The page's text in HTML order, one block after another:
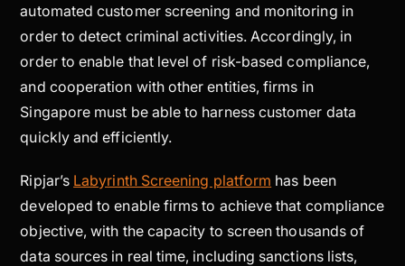
automated customer screening and monitoring in
order to detect criminal activities. Accordingly, in
order to enable that level of risk-based compliance,
and cooperation with other entities, firms in
Singapore must be able to harness customer data
quickly and efficiently.
Ripjar’s Labyrinth Screening platform has been
developed to enable firms to achieve that compliance
objective, with the capacity to screen thousands of
data sources in real time, including sanctions lists,